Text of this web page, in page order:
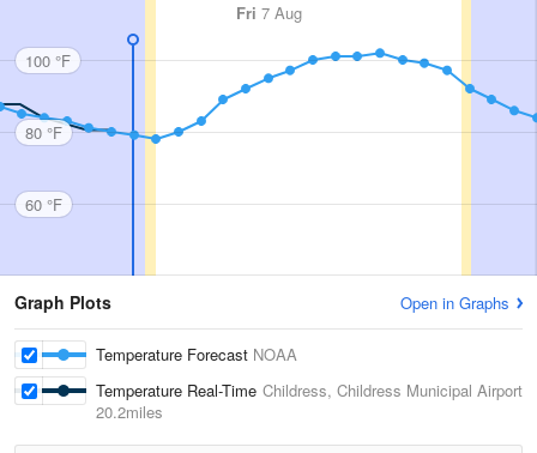
Fri 7 Aug
100 °F
80 °F
60 °F
Graph Plots Open in Graphs
Temperature Forecast NOAA
Temperature Real-Time Childress, Childress Municipal Airport
20.2miles